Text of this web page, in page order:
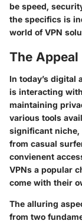
be speed,
the specifics is
world of VPN
The
In today’s digital
is interacting
maintaining
various tools
significant niche,
from casual
convienent
VPNs a popular
come with their
The alluring
from two